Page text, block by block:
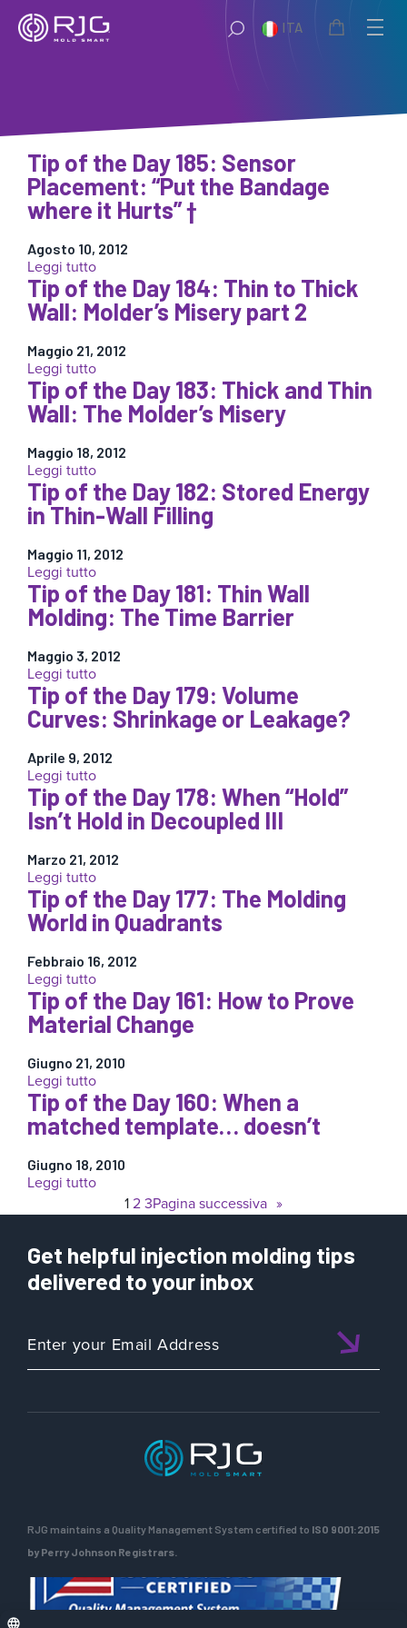
ITA
Tip of the Day 185: Sensor
Placement: “Put the Bandage
where it Hurts” †
Agosto 10, 2012
Leggi tutto:
Tip
of
the
185:
Sensor
Placement:
“Put
the
Bandage
where
it
Hurts”
†
Tip of the Day 184: Thin to Thick
Wall: Molder’s Misery part 2
Maggio 21, 2012
Leggi tutto:
Tip
of
the
184:
Thin
to
Thick
Wall:
Molder’s
Misery
part
2
Tip of the Day 183: Thick and Thin
Wall: The Molder’s Misery
Maggio 18, 2012
Leggi tutto:
Tip
of
the
183:
Thick
and
Thin
Wall:
The
Molder’s
Misery
Tip of the Day 182: Stored Energy
in Thin-Wall Filling
Maggio 11, 2012
Leggi tutto:
Tip
of
the
182:
Stored
Energy
in
Thin-
Wall
Filling
Tip of the Day 181: Thin Wall
Molding: The Time Barrier
Maggio 3, 2012
Leggi tutto:
Tip
of
the
181:
Thin
Wall
Molding:
The
Time
Barrier
Tip of the Day 179: Volume
Curves: Shrinkage or Leakage?
Aprile 9, 2012
Leggi tutto:
Tip
of
the
179:
Volume
Curves:
Shrinkage
or
Leakage?
Tip of the Day 178: When “Hold”
Isn’t Hold in Decoupled III
Marzo 21, 2012
Leggi tutto:
Tip
of
the
178:
When
“Hold”
Isn’t
Hold
in
Decoupled
III
Tip of the Day 177: The Molding
World in Quadrants
Febbraio 16, 2012
Leggi tutto:
Tip
of
the
177:
The
Molding
World
in
Quadrants
Tip of the Day 161: How to Prove
Material Change
Giugno 21, 2010
Leggi tutto:
Tip
of
the
161:
How
Material
Change
Tip of the Day 160: When a
matched template… doesn’t
Giugno 18, 2010
Leggi tutto:
of
Day
160:
When
template…
123Pagina successiva »
Get helpful injection molding tips
delivered to your inbox
RJG maintains a Quality Management System certified to ISO 9001:2015
by Perry Johnson Registrars.